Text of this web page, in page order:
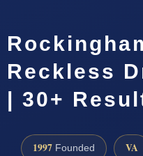
Reckless
| 30+
1997 Founded VA